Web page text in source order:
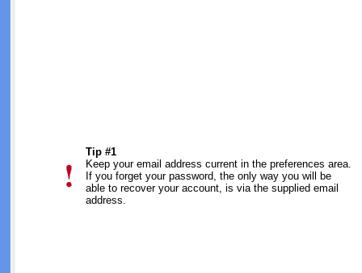
Tip #1
Keep your email address current in the preferences area.
If you forget your password, the only way you will be
able to recover your account, is via the supplied email
address.